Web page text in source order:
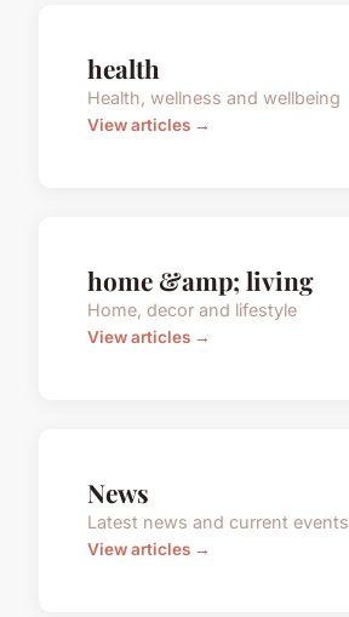
health
Health, wellness and wellbeing
View articles →
home &amp; living
Home, decor and lifestyle
View articles →
News
Latest news and current events
View articles →